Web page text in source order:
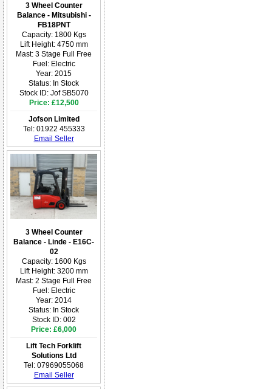
3 Wheel Counter
Balance - Mitsubishi -
FB18PNT
Capacity: 1800 Kgs
Lift Height: 4750 mm
Mast: 3 Stage Full Free
Fuel: Electric
Year: 2015
Status: In Stock
Stock ID: Jof SB5070
Price: £12,500
Jofson Limited
Tel: 01922 455333
Email Seller
3 Wheel Counter
Balance - Linde - E16C-
02
Capacity: 1600 Kgs
Lift Height: 3200 mm
Mast: 2 Stage Full Free
Fuel: Electric
Year: 2014
Status: In Stock
Stock ID: 002
Price: £6,000
Lift Tech Forklift
Solutions Ltd
Tel: 07969055068
Email Seller